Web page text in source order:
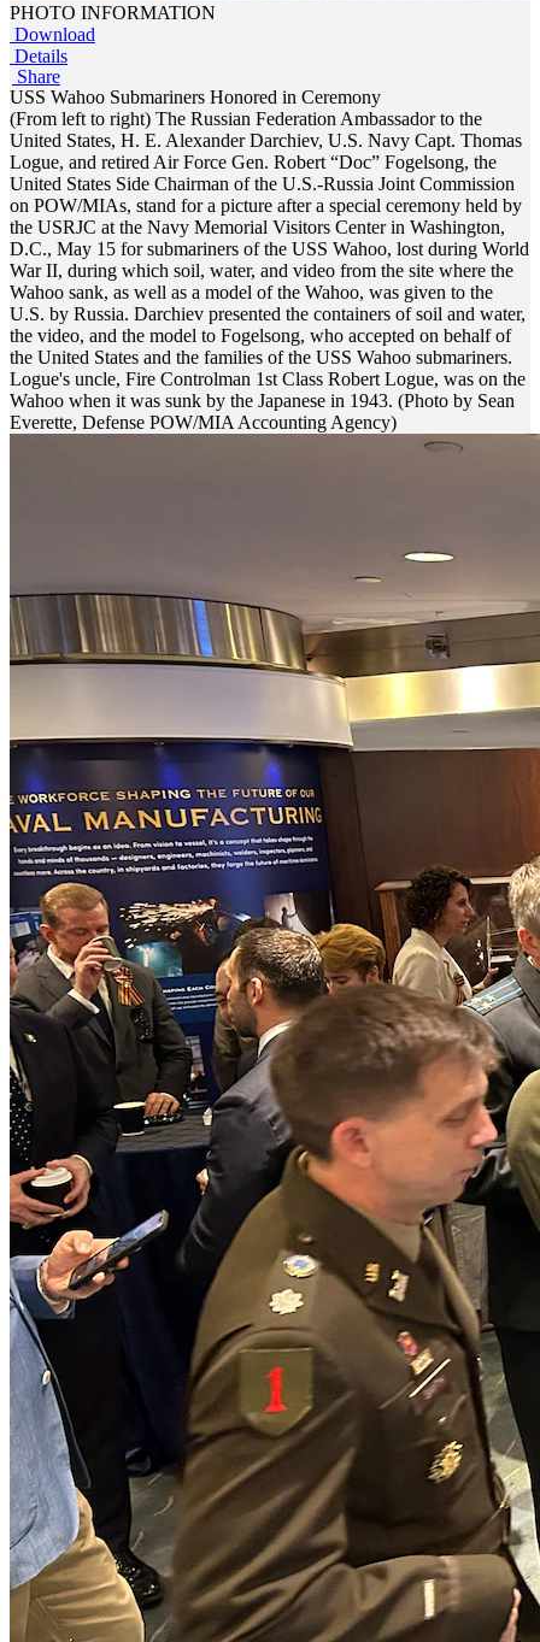
PHOTO INFORMATION
Download
Details
Share
USS Wahoo Submariners Honored in Ceremony
(From left to right) The Russian Federation Ambassador to the
United States, H. E. Alexander Darchiev, U.S. Navy Capt. Thomas
Logue, and retired Air Force Gen. Robert “Doc” Fogelsong, the
United States Side Chairman of the U.S.-Russia Joint Commission
on POW/MIAs, stand for a picture after a special ceremony held by
the USRJC at the Navy Memorial Visitors Center in Washington,
D.C., May 15 for submariners of the USS Wahoo, lost during World
War II, during which soil, water, and video from the site where the
Wahoo sank, as well as a model of the Wahoo, was given to the
U.S. by Russia. Darchiev presented the containers of soil and water,
the video, and the model to Fogelsong, who accepted on behalf of
the United States and the families of the USS Wahoo submariners.
Logue's uncle, Fire Controlman 1st Class Robert Logue, was on the
Wahoo when it was sunk by the Japanese in 1943. (Photo by Sean
Everette, Defense POW/MIA Accounting Agency)